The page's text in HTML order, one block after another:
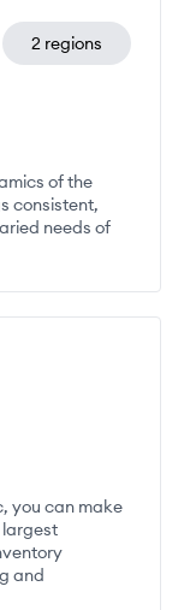
2 regions
of the
consistent,
needs of
you can make
largest
and